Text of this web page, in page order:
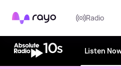
Rayo Radio
Listen